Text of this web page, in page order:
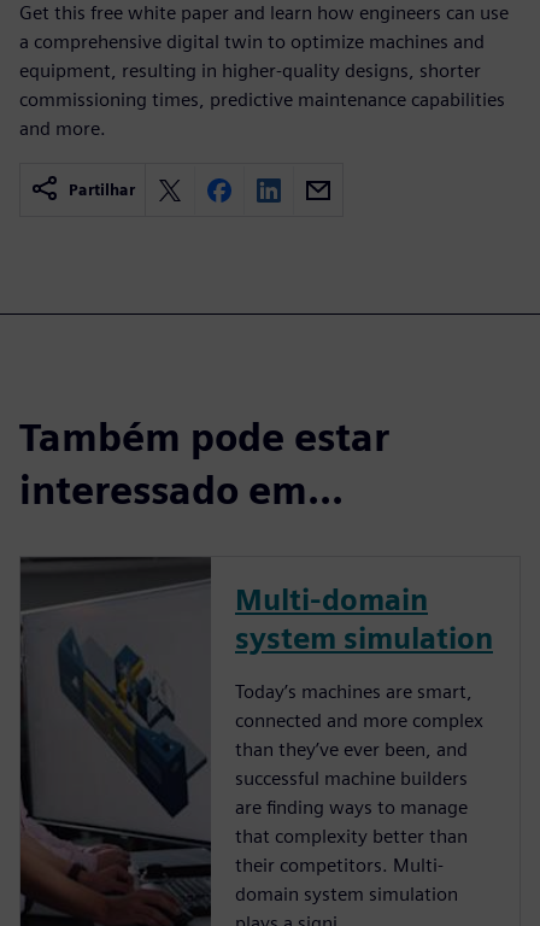
Get this free white paper and learn how engineers can use
a comprehensive digital twin to optimize machines and
equipment, resulting in higher-quality designs, shorter
commissioning times, predictive maintenance capabilities
and more.
Partilhar
Também pode estar
interessado em...
Multi-domain
system simulation
Today’s machines are smart,
connected and more complex
than they’ve ever been, and
successful machine builders
are finding ways to manage
that complexity better than
their competitors. Multi-
domain system simulation